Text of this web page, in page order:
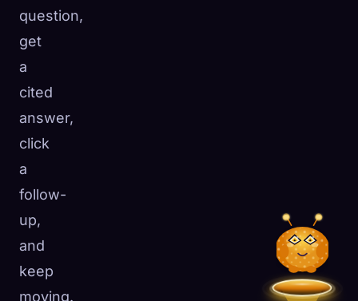
question,
get
a
cited
answer,
click
a
follow-
up,
and
keep
moving.